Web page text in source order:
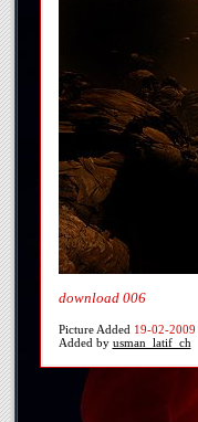
download 006
Picture Added 19-02-2009
Added by usman_latif_ch